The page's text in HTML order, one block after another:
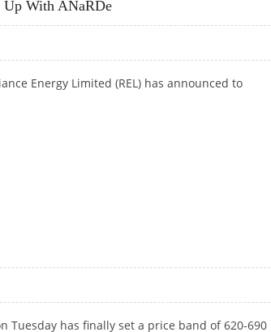
Up With ANaRDe
Energy Limited (REL) has announced to
Tuesday has finally set a price band of 620-690